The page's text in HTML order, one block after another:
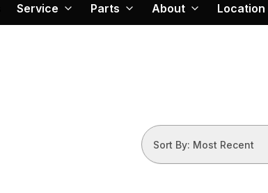
Service Parts About Location
Sort By: Most Recent